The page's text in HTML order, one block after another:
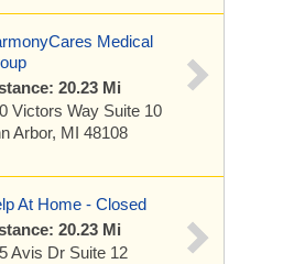
Medical
20.23 Mi
Victors Way Suite 10
Arbor, MI 48108
At Home - Closed
20.23 Mi
Avis Dr Suite 12